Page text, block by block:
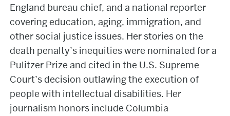
England bureau chief, and a national reporter
covering education, aging, immigration, and
other social justice issues. Her stories on the
death penalty’s inequities were nominated for a
Pulitzer Prize and cited in the U.S. Supreme
Court’s decision outlawing the execution of
people with intellectual disabilities. Her
journalism honors include Columbia